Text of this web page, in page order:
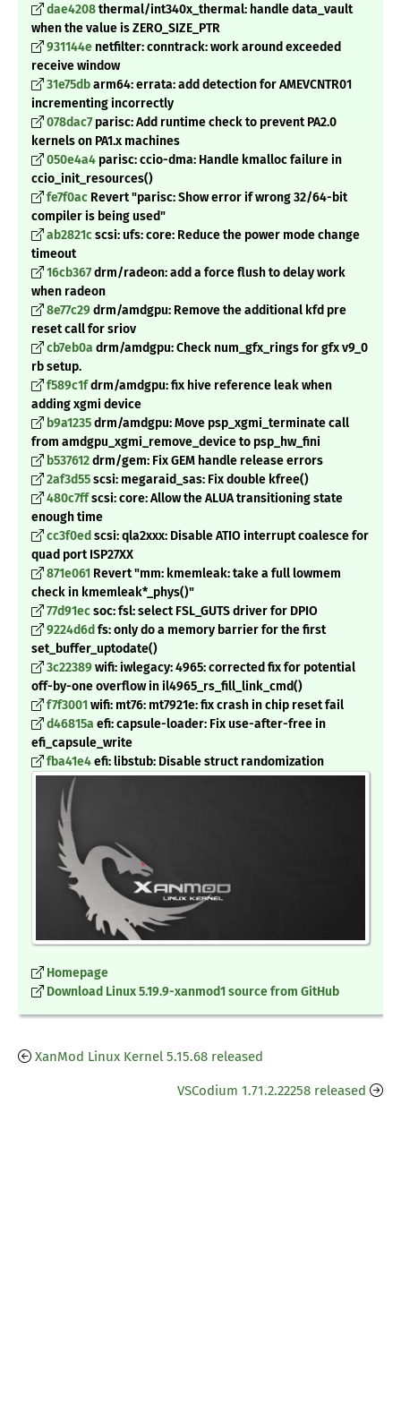
dae4208thermal/int340x_thermal: handle data_vault
when the value is ZERO_SIZE_PTR
931144e netfilter: conntrack: work around exceeded
receive window
31e75dbarm64: errata: add detection for AMEVCNTR01
incrementing incorrectly
078dac7parisc: Add runtime check to prevent PA2.0
kernels on PA1.x machines
050e4a4 parisc: ccio-dma: Handle kmalloc failure in
ccio_init_resources()
fe7f0ac Revert "parisc: Show error if wrong 32/64-bit
compiler is being used"
ab2821cscsi: ufs: core: Reduce the power mode change
timeout
16cb367drm/radeon: add a force flush to delay work
when radeon
8e77c29drm/amdgpu: Remove the additional kfd pre
reset call for sriov
cb7eb0a drm/amdgpu: Check num_gfx_rings for gfx v9_0
rb setup.
f589c1fdrm/amdgpu: fix hive reference leak when
adding xgmi device
b9a1235drm/amdgpu: Move psp_xgmi_terminate call
from amdgpu_xgmi_remove_device to psp_hw_fini
b537612drm/gem: Fix GEM handle release errors
2af3d55scsi: megaraid_sas: Fix double kfree()
480c7ffscsi: core: Allow the ALUA transitioning state
enough time
cc3f0ed scsi: qla2xxx: Disable ATIO interrupt coalesce for
quad port ISP27XX
871e061 Revert "mm: kmemleak: take a full lowmem
check in kmemleak*_phys()"
77d91ecsoc: fsl: select FSL_GUTS driver for DPIO
9224d6d fs: only do a memory barrier for the first
set_buffer_uptodate()
3c22389wifi: iwlegacy: 4965: corrected fix for potential
off-by-one overflow in il4965_rs_fill_link_cmd()
f7f3001wifi: mt76: mt7921e: fix crash in chip reset fail
d46815a efi: capsule-loader: Fix use-after-free in
efi_capsule_write
fba41e4efi: libstub: Disable struct randomization
Homepage
Download Linux 5.19.9-xanmod1 source from GitHub
XanMod Linux Kernel 5.15.68 released
VSCodium 1.71.2.22258 released